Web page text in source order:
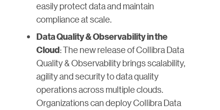
easily protect data and maintain
compliance at scale.
Data Quality & Observability in the
Cloud: The new release of Collibra Data
Quality & Observability brings scalability,
agility and security to data quality
operations across multiple clouds.
Organizations can deploy Collibra Data